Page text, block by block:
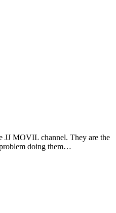
JJ MOVIL channel. They are the
problem doing them…